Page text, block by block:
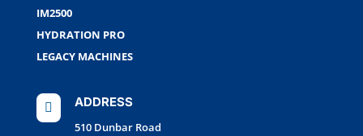
IM2500
HYDRATION PRO
LEGACY MACHINES
 ADDRESS
510 Dunbar Road